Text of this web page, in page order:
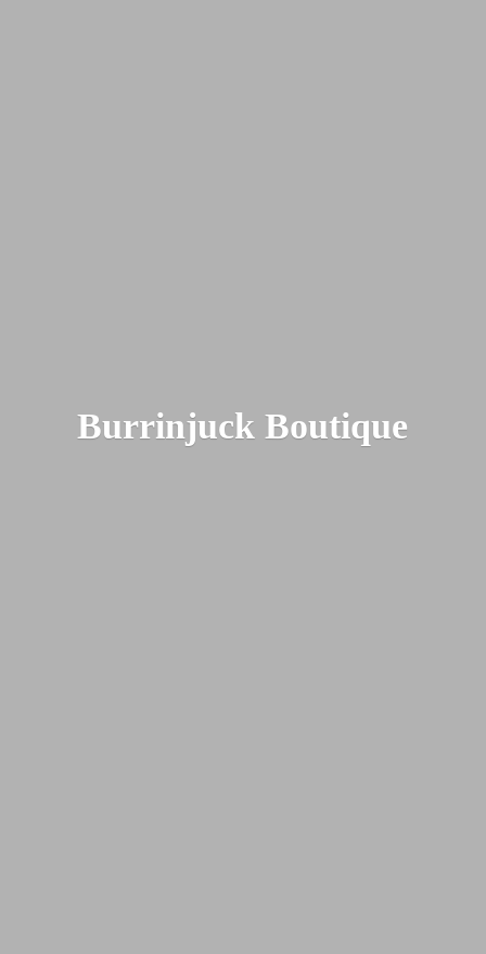
Burrinjuck Boutique